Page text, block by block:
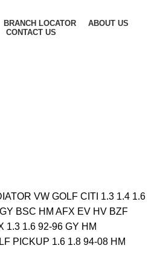
BRANCH LOCATOR
ABOUT US
CONTACT US
VW GOLF CITI 1.3 1.4 1.6
BSC HM AFX EV HV BZF
1.3 1.6 92-96 GY HM
PICKUP 1.6 1.8 94-08 HM
you are looking for.